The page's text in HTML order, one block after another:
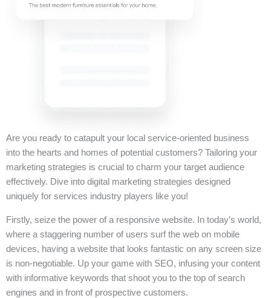
Are you ready to catapult your local service-oriented business
into the hearts and homes of potential customers? Tailoring your
marketing strategies is crucial to charm your target audience
effectively. Dive into digital marketing strategies designed
uniquely for services industry players like you!
Firstly, seize the power of a responsive website. In today’s world,
where a staggering number of users surf the web on mobile
devices, having a website that looks fantastic on any screen size
is non-negotiable. Up your game with SEO, infusing your content
with informative keywords that shoot you to the top of search
engines and in front of prospective customers.